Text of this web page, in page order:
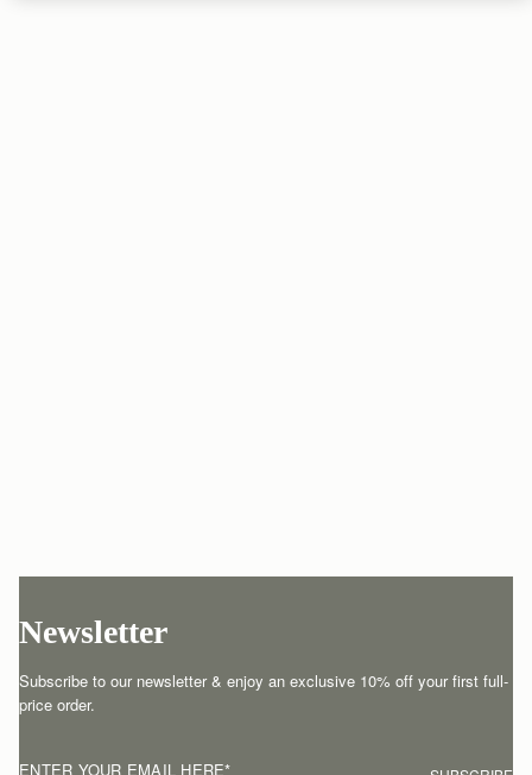
Newsletter
Subscribe to our newsletter & enjoy an exclusive 10% off your first full-
price order.
ENTER YOUR EMAIL HERE*